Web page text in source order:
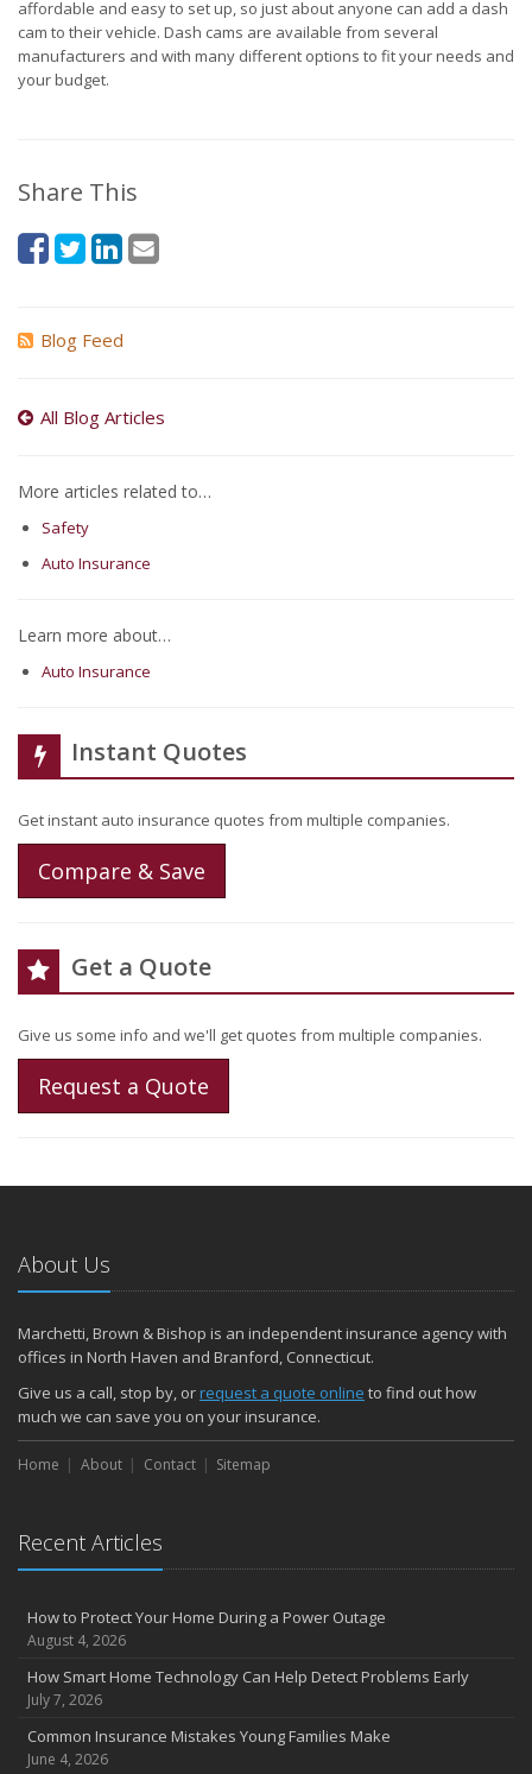
affordable and easy to set up, so just about anyone can add a dash
cam to their vehicle. Dash cams are available from several
manufacturers and with many different options to fit your needs and
your budget.
Share This
Blog Feed
All Blog Articles
More articles related to…
Safety
Auto Insurance
Learn more about…
Auto Insurance
Instant Quotes
Get instant auto insurance quotes from multiple companies.
Compare & Save
Get a Quote
Give us some info and we'll get quotes from multiple companies.
Request a Quote
About Us
Marchetti, Brown & Bishop is an independent insurance agency with
offices in North Haven and Branford, Connecticut.
Give us a call, stop by, orrequest a quote online to find out how
much we can save you on your insurance.
Home About Contact Sitemap
Recent Articles
How to Protect Your Home During a Power Outage
August 4, 2026
How Smart Home Technology Can Help Detect Problems Early
July 7, 2026
Common Insurance Mistakes Young Families Make
June 4, 2026